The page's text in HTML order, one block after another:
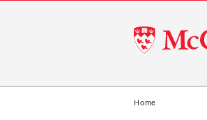
McGill
University
Home